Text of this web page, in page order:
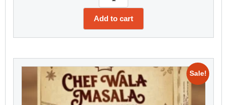
Add to cart
Sale!